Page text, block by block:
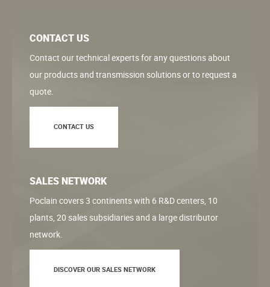
CONTACT US
Contact our technical experts for any questions about
our products and transmission solutions or to request a
quote.
CONTACT US
SALES NETWORK
Poclain covers 3 continents with 6 R&D centers, 10
plants, 20 sales subsidiaries and a large distributor
network.
DISCOVER OUR SALES NETWORK